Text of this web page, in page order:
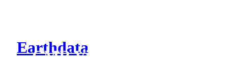
Earthdata
CMR Virtual Directories